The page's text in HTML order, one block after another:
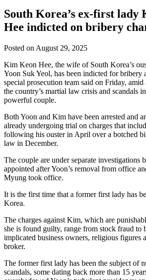
South Korea’s ex-first lady
Hee indicted on bribery
Posted on August 29, 2025
Kim Keon Hee, the wife of South Korea’s
Yoon Suk Yeol, has been indicted for bribery
special prosecution team said on Friday,
the country’s martial law crisis and scandals
powerful couple.
Both Yoon and Kim have been arrested and
already undergoing trial on charges that
following his ouster in April over a botched
law in December.
The couple are under separate investigations
appointed after Yoon’s removal from office
Myung took office.
It is the first time that a former first lady has
Korea.
The charges against Kim, which are
she is found guilty, range from stock fraud to
implicated business owners, religious figures
broker.
The former first lady has been the subject of
scandals, some dating back more than 15